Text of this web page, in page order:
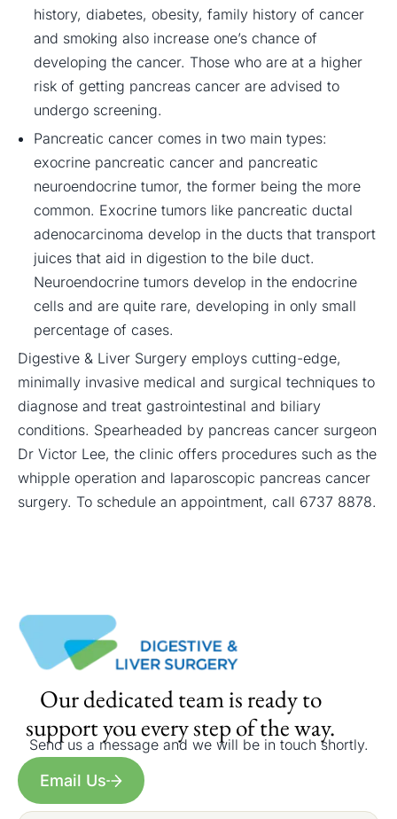
history, diabetes, obesity, family history of cancer
and smoking also increase one’s chance of
developing the cancer. Those who are at a higher
risk of getting pancreas cancer are advised to
undergo screening.
Pancreatic cancer comes in two main types:
exocrine pancreatic cancer and pancreatic
neuroendocrine tumor, the former being the more
common. Exocrine tumors like pancreatic ductal
adenocarcinoma develop in the ducts that transport
juices that aid in digestion to the bile duct.
Neuroendocrine tumors develop in the endocrine
cells and are quite rare, developing in only small
percentage of cases.
Digestive & Liver Surgery employs cutting-edge,
minimally invasive medical and surgical techniques to
diagnose and treat gastrointestinal and biliary
conditions. Spearheaded by pancreas cancer surgeon
Dr Victor Lee, the clinic offers procedures such as the
whipple operation and laparoscopic pancreas cancer
surgery. To schedule an appointment, call 6737 8878.
Our dedicated team is ready to
support you every step of the way.
Send us a message and we will be in touch shortly.
Email Us